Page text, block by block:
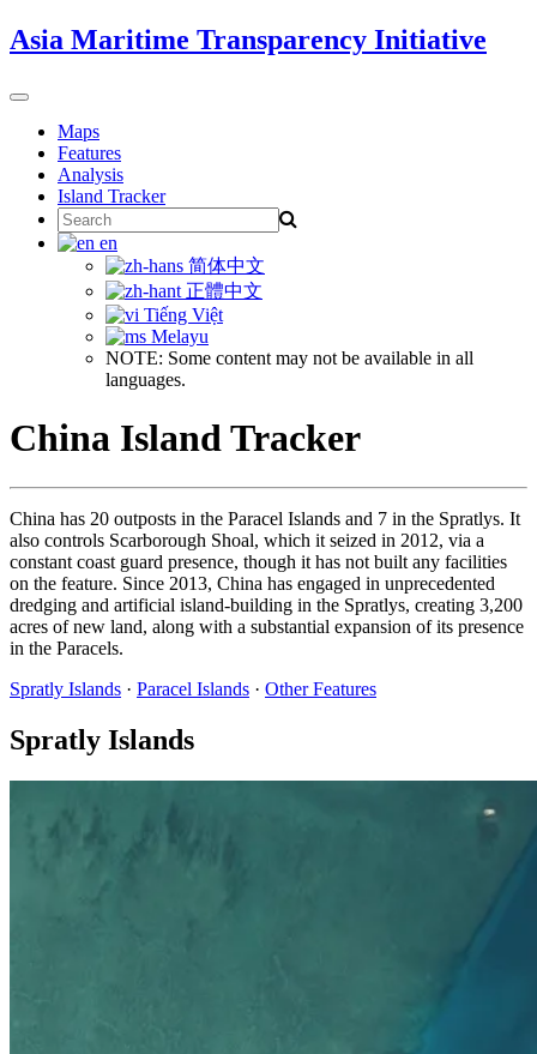
Skip
to
Asia Maritime Transparency Initiative
Toggle
navigationMaps
Features
Analysis
Island Tracker
Search
for:
en
简体中文
正體中文
Tiếng Việt
Melayu
NOTE: Some content may not be available in all
languages.
China Island Tracker
China has 20 outposts in the Paracel Islands and 7 in the Spratlys. It
also controls Scarborough Shoal, which it seized in 2012, via a
constant coast guard presence, though it has not built any facilities
on the feature. Since 2013, China has engaged in unprecedented
dredging and artificial island-building in the Spratlys, creating 3,200
acres of new land, along with a substantial expansion of its presence
in the Paracels.
Spratly Islands · Paracel Islands · Other Features
Spratly Islands